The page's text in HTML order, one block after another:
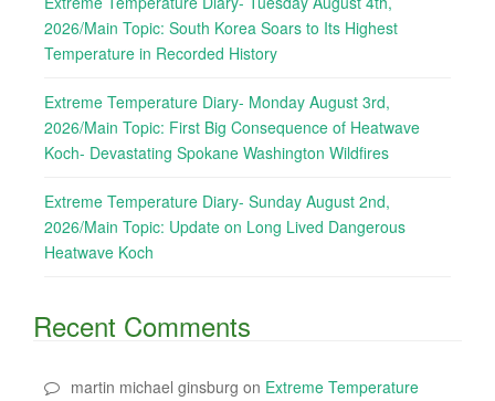
2026/Main Topic: South Korea Soars to Its Highest
Temperature in Recorded History
Extreme Temperature Diary- Monday August 3rd,
2026/Main Topic: First Big Consequence of Heatwave
Koch- Devastating Spokane Washington Wildfires
Extreme Temperature Diary- Sunday August 2nd,
2026/Main Topic: Update on Long Lived Dangerous
Heatwave Koch
Recent Comments
martin michael ginsburg on Extreme Temperature